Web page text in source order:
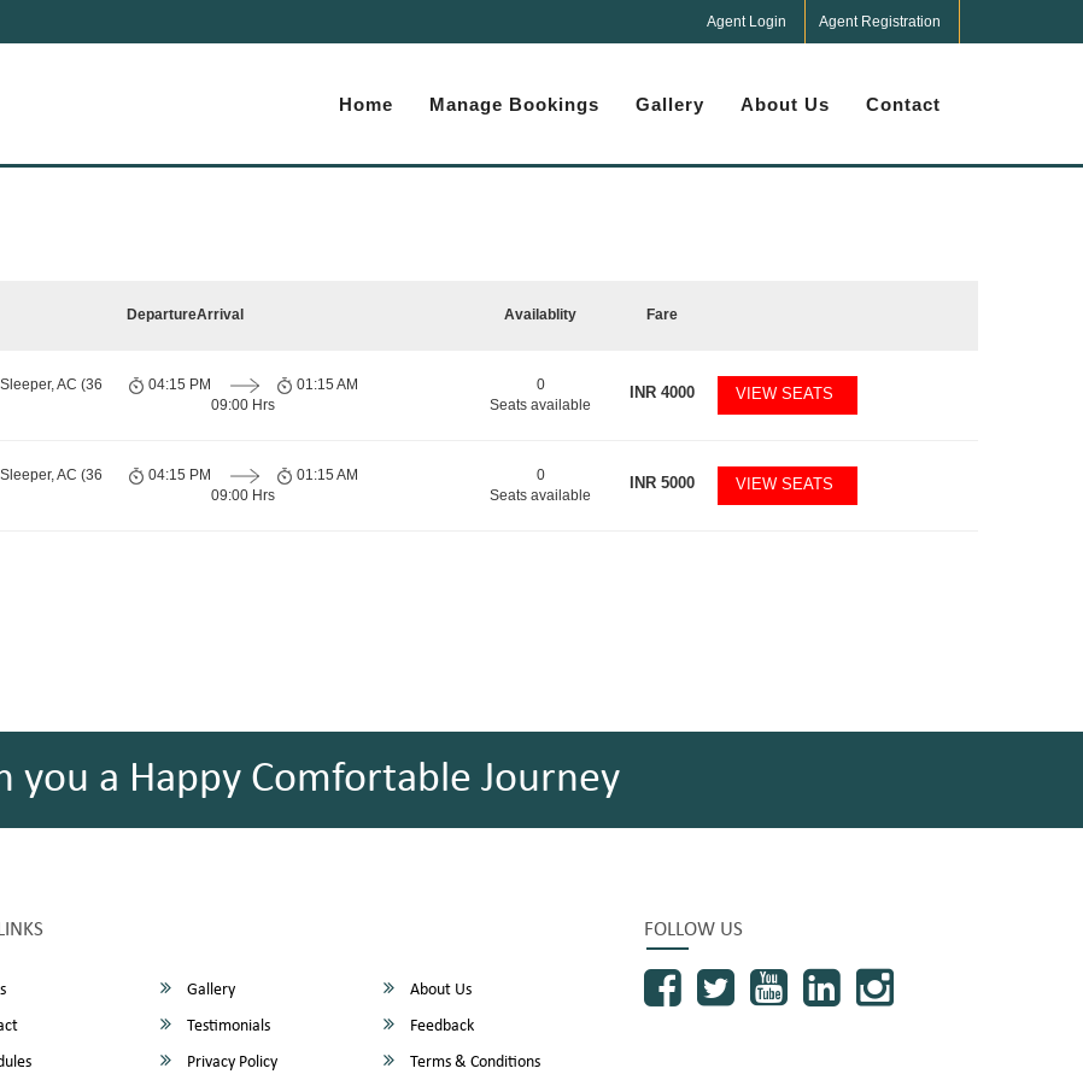
Agent Login Agent Registration
Home Manage Bookings Gallery About Us Contact
DepartureArrival Availablity Fare
AC (36
04:15 PM
09:00 Hrs
01:15 AM
0
Seats available
INR 4000 VIEW SEATS
AC (36
04:15 PM
09:00 Hrs
01:15 AM
0
Seats available
INR 5000 VIEW SEATS
you a Happy Comfortable Journey
Gallery
About Us
Testimonials
Feedback
Privacy Policy Terms & Conditions
FOLLOW US